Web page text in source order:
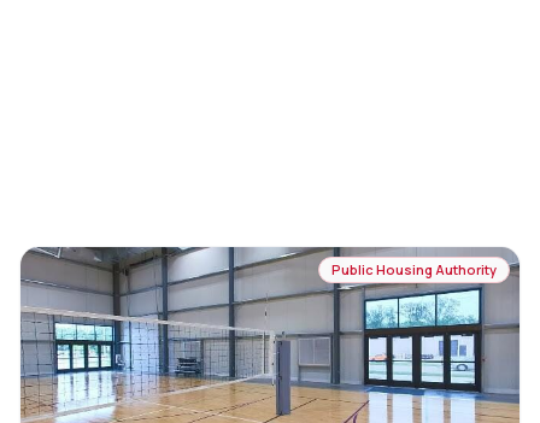
Public Housing Authority